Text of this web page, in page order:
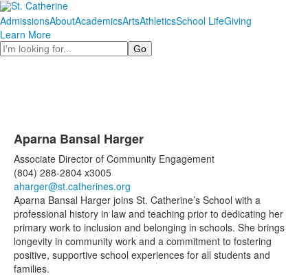
AdmissionsAboutAcademicsArtsAthleticsSchool LifeGiving
Learn More
Search
Aparna Bansal Harger
Associate Director of Community Engagement
(804) 288-2804 x3005
aharger@st.catherines.org
Aparna Bansal Harger joins St. Catherine’s School with a
professional history in law and teaching prior to dedicating her
primary work to inclusion and belonging in schools. She brings
longevity in community work and a commitment to fostering
positive, supportive school experiences for all students and
families.